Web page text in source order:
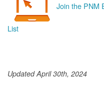
Join the PNM
List
Updated April 30th, 2024